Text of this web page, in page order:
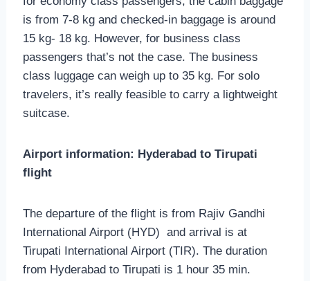
is from 7-8 kg and checked-in baggage is around
15 kg- 18 kg. However, for business class
passengers that’s not the case. The business
class luggage can weigh up to 35 kg. For solo
travelers, it’s really feasible to carry a lightweight
suitcase.
Airport information: Hyderabad to Tirupati
flight
The departure of the flight is from Rajiv Gandhi
International Airport (HYD) and arrival is at
Tirupati International Airport (TIR). The duration
from Hyderabad to Tirupati is 1 hour 35 min.